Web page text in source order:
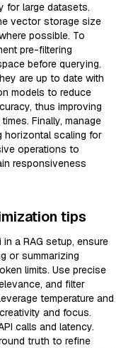
for large datasets.
vector storage size
possible. To
pre-filtering
before querying.
are up to date with
models to reduce
thus improving
Finally, manage
horizontal scaling for
operations to
responsiveness
tips
a RAG setup, ensure
or summarizing
limits. Use precise
and filter
temperature and
and focus.
calls and latency.
truth to refine